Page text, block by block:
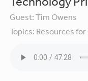
Guest:Tim Owens
Topics: Resources